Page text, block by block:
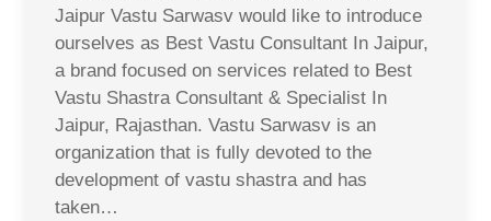
Jaipur Vastu Sarwasv would like to introduce
ourselves as Best Vastu Consultant In Jaipur,
a brand focused on services related to Best
Vastu Shastra Consultant & Specialist In
Jaipur, Rajasthan. Vastu Sarwasv is an
organization that is fully devoted to the
development of vastu shastra and has
taken…